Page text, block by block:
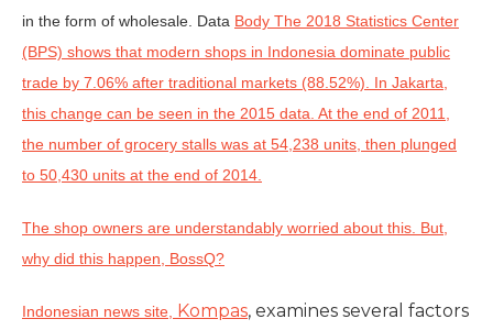
in the form of wholesale. Data Body The 2018 Statistics Center
(BPS) shows that modern shops in Indonesia dominate public
trade by 7.06% after traditional markets (88.52%). In Jakarta,
this change can be seen in the 2015 data. At the end of 2011,
the number of grocery stalls was at 54,238 units, then plunged
to 50,430 units at the end of 2014.
The shop owners are understandably worried about this. But,
why did this happen, BossQ?
Indonesian news site, Kompas, examines several factors